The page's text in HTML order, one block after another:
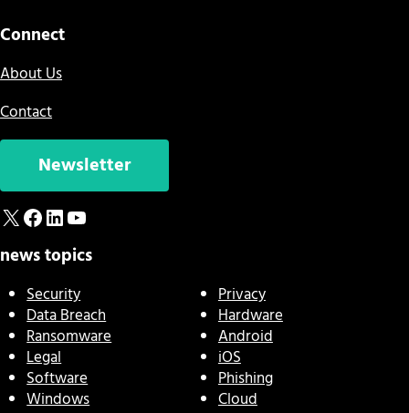
Connect
About Us
Contact
Newsletter
X Facebook
LinkedIn
YouTube
news topics
Security
Data Breach
Ransomware
Legal
Software
Windows
Privacy
Hardware
Android
iOS
Phishing
Cloud